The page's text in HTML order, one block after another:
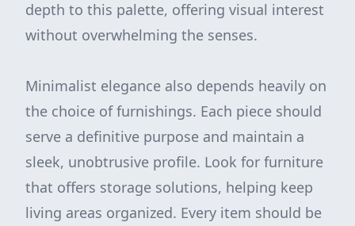
depth to this palette, offering visual interest
without overwhelming the senses.
Minimalist elegance also depends heavily on
the choice of furnishings. Each piece should
serve a definitive purpose and maintain a
sleek, unobtrusive profile. Look for furniture
that offers storage solutions, helping keep
living areas organized. Every item should be